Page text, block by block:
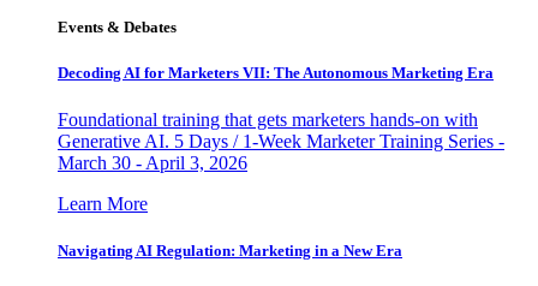
Events & Debates
Decoding AI for Marketers VII: The Autonomous Marketing Era
Foundational training that gets marketers hands-on with
Generative AI. 5 Days / 1-Week Marketer Training Series -
March 30 - April 3, 2026
Learn More
Navigating AI Regulation: Marketing in a New Era